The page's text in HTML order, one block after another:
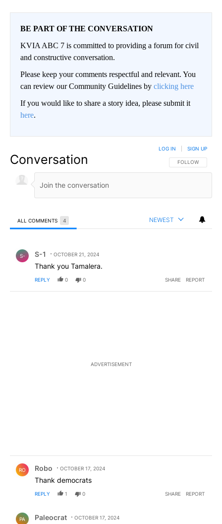
BE PART OF THE CONVERSATION
KVIA ABC 7 is committed to providing a forum for civil
and constructive conversation.
Please keep your comments respectful and relevant. You
can review our Community Guidelines by clicking here
If you would like to share a story idea, please submit it
here.
Conversation FOLLOW THIS
FOLLOW
LOG IN SIGN UP
ALL COMMENTS 4 NEWEST
S- S-1 OCTOBER 21, 2024
Thank you Tamalera.
REPLY 0 0 SHARE REPORT
ADVERTISEMENT
RO Robo OCTOBER 17, 2024
Thank democrats
REPLY 1 0 SHARE REPORT
PA Paleocrat OCTOBER 17, 2024